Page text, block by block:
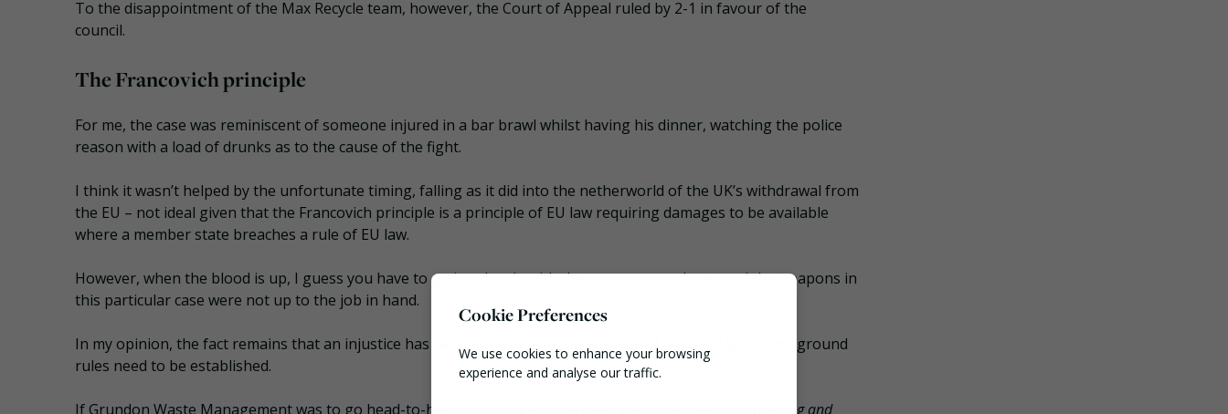
To the disappointment of the Max Recycle team, however, the Court of Appeal ruled by 2-1 in favour of the
council.
The Francovich principle
For me, the case was reminiscent of someone injured in a bar brawl whilst having his dinner, watching the police
reason with a load of drunks as to the cause of the fight.
I think it wasn’t helped by the unfortunate timing, falling as it did into the netherworld of the UK’s withdrawal from
the EU – not ideal given that the Francovich principle is a principle of EU law requiring damages to be available
where a member state breaches a rule of EU law.
However, when the blood is up, I guess you have to go into battle with the weapons you have, and the weapons in
this particular case were not up to the job in hand.
In my opinion, the fact remains that an injustice has been done and, in the absence of a rule of law, some ground
rules need to be established.
If Grundon Waste Management was to go head-to-head with Max Recycle over an 1,100 litre bin at the
Dog and
Cookie Preferences
We use cookies to enhance your browsing
experience and analyse our traffic.